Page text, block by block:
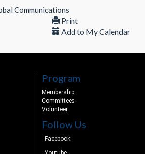
Communications
Print
Add to My Calendar
Program
Membership
Committees
Volunteer
Follow Us
Facebook
Youtube